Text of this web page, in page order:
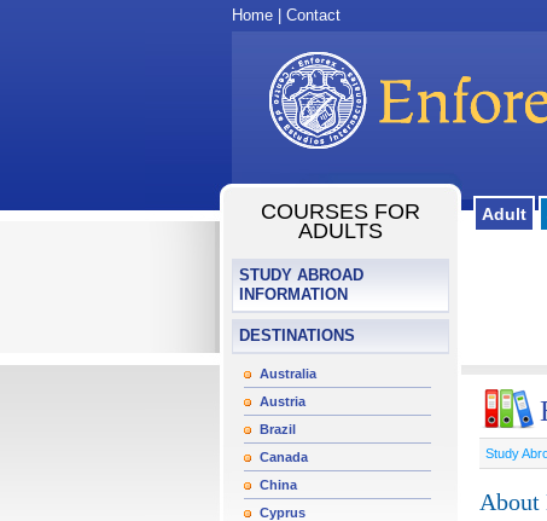
Home Contact
Adult
COURSES FOR
ADULTS
STUDY ABROAD
INFORMATION
DESTINATIONS
Australia
Austria
Brazil
Canada
China
Cyprus
Study
About